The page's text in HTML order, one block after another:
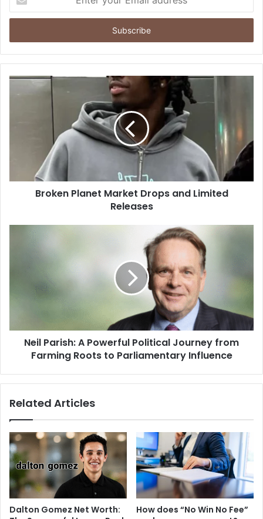
your
Email
Broken Planet Market Drops and Limited
Releases
Neil Parish: A Powerful Political Journey from
Farming Roots to Parliamentary Influence
Related Articles
Dalton Gomez Net Worth:
How does “No Win No Fee”